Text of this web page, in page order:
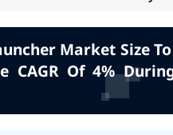
Market Size
CAGR Of 4%